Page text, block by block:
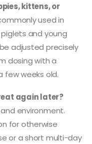
kittens, or
used in
and young
adjusted precisely
dosing with a
few weeks old.
again later?
environment.
for otherwise
or a short multi-day